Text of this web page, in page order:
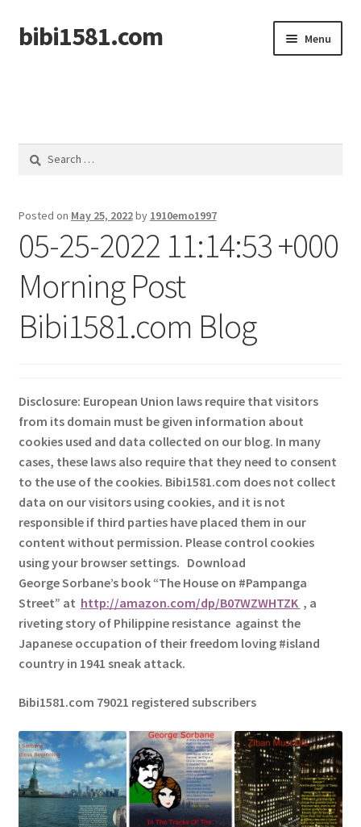
Skip
to
Skip
to
bibi1581.com Menu
Search
Posted on May 25, 2022by 1910emo1997
05-25-2022 11:14:53 +000
Morning Post
Bibi1581.com Blog
Disclosure: European Union laws require that visitors
from its domain must be given information about
cookies used and data collected on our blog. In many
cases, these laws also require that they need to consent
to the use of the cookies. Bibi1581.com does not collect
data on our visitors using cookies, and it is not
responsible if third parties have placed them in our
content without permission. Please control cookies
using your browser settings. Download
GeorgeSorbane’s book “The House on #Pampanga
Street” at http://amazon.com/dp/B07WZWHTZK , a
riveting story of Philippine resistance against the
Japanese occupation of their freedom loving #island
country in 1941 sneak attack.
Bibi1581.com 79021 registered subscribers